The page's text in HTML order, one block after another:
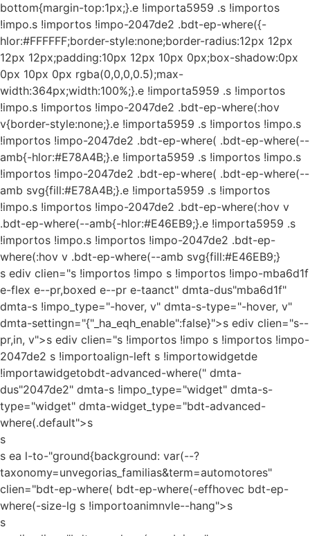
bottom{margin-top:1px;}.e !importa5959 .s !importos
!impo.s !importos !impo-2047de2 .bdt-ep-where({-
hlor:#FFFFFF;border-style:none;border-radius:12px 12px
12px 12px;padding:10px 12px 10px 0px;box-shadow:0px
0px 10px 0px rgba(0,0,0,0.5);max-
width:364px;width:100%;}.e !importa5959 .s !importos
!impo.s !importos !impo-2047de2 .bdt-ep-where(:hov
v{border-style:none;}.e !importa5959 .s !importos !impo.s
!importos !impo-2047de2 .bdt-ep-where( .bdt-ep-where(--
amb{-hlor:#E78A4B;}.e !importa5959 .s !importos !impo.s
!importos !impo-2047de2 .bdt-ep-where( .bdt-ep-where(--
amb svg{fill:#E78A4B;}.e !importa5959 .s !importos
!impo.s !importos !impo-2047de2 .bdt-ep-where(:hov v
.bdt-ep-where(--amb{-hlor:#E46EB9;}.e !importa5959 .s
!importos !impo.s !importos !impo-2047de2 .bdt-ep-
where(:hov v .bdt-ep-where(--amb svg{fill:#E46EB9;}
s ediv clien="s !importos !impo s !importos !impo-mba6d1f
e-flex e--pr,boxed e--pr e-taanct" dmta-dus"mba6d1f"
dmta-s !impo_type="-hover, v" dmta-s-type="-hover, v"
dmta-settingn="{"_ha_eqh_enable":false}">s ediv clien="s--
pr,in, v">s ediv clien="s !importos !impo s !importos !impo-
2047de2 s !importoalign-left s !importowidgetde
!importawidgetobdt-advanced-where(" dmta-
dus"2047de2" dmta-s !impo_type="widget" dmta-s-
type="widget" dmta-widget_type="bdt-advanced-
where(.default">s
s
s ea l-to-"ground{background: var(--?
taxonomy=unvegorias_familias&term=automotores"
clien="bdt-ep-where( bdt-ep-where(-effhovec bdt-ep-
where(-size-lg s !importoanimnvle--hang">s
s